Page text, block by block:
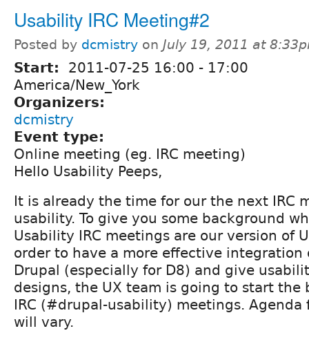
Usability IRC Meeting#2
Posted by dcmistry on July 19, 2011 at
Start: 2011-07-25 16:00 - 17:00
America/New_York
Organizers:
dcmistry
Event type:
Online meeting (eg. IRC meeting)
Hello Usability Peeps,
It is already the time for our the next IRC
usability. To give you some background
Usability IRC meetings are our version of
order to have a more effective
Drupal (especially for D8) and give
designs, the UX team is going to start the
IRC (#drupal-usability) meetings. Agenda
will vary.